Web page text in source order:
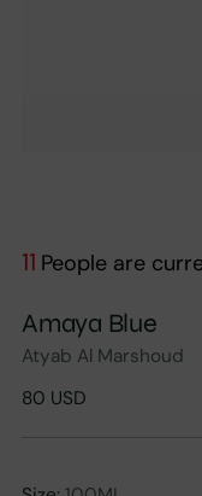
11 People are
Amaya Blue
Atyab Al Marshoud
Regular
80 USD